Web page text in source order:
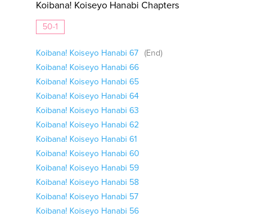
Koibana! Koiseyo Hanabi Chapters
50-1
Koibana! Koiseyo Hanabi 67 (End)
Koibana! Koiseyo Hanabi 66
Koibana! Koiseyo Hanabi 65
Koibana! Koiseyo Hanabi 64
Koibana! Koiseyo Hanabi 63
Koibana! Koiseyo Hanabi 62
Koibana! Koiseyo Hanabi 61
Koibana! Koiseyo Hanabi 60
Koibana! Koiseyo Hanabi 59
Koibana! Koiseyo Hanabi 58
Koibana! Koiseyo Hanabi 57
Koibana! Koiseyo Hanabi 56